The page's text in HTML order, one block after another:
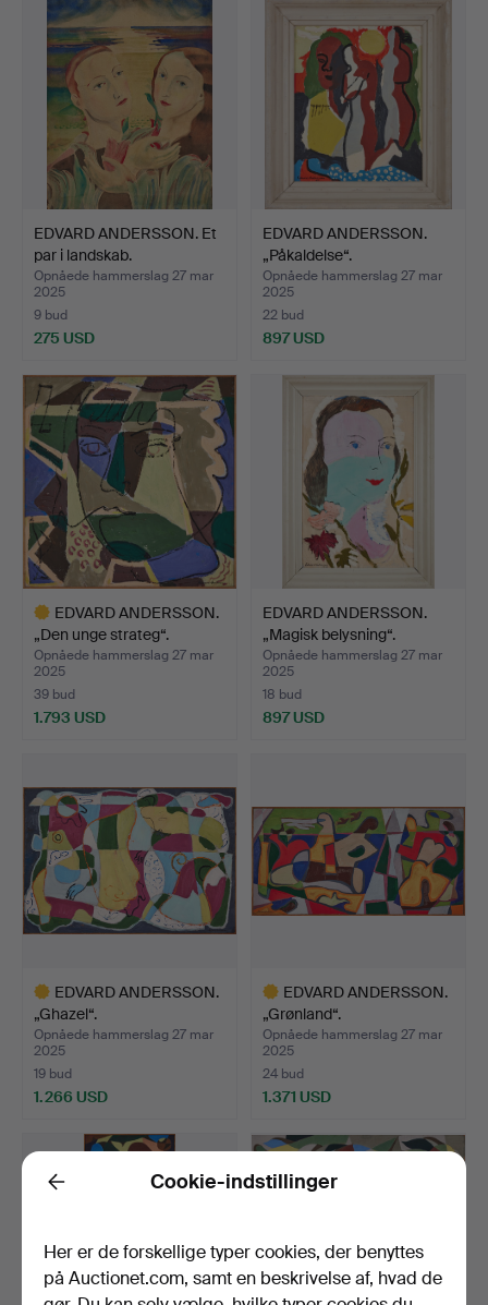
genstand
EDVARD ANDERSSON. Et
par i landskab.
Opnåede hammerslag 27 mar
2025
9 bud
275 USD
EDVARD ANDERSSON.
„Påkaldelse“.
Opnåede hammerslag 27 mar
2025
22 bud
897 USD
EDVARD ANDERSSON.
„Den unge strateg“.
Opnåede hammerslag 27 mar
2025
39 bud
1.793 USD
EDVARD ANDERSSON.
„Magisk belysning“.
Opnåede hammerslag 27 mar
2025
18 bud
897 USD
EDVARD ANDERSSON.
„Ghazel“.
Opnåede hammerslag 27 mar
2025
19 bud
1.266 USD
genstand
EDVARD ANDERSSON.
„Grønland“.
Opnåede hammerslag 27 mar
2025
24 bud
1.371 USD
genstand
Back Cookie-indstillinger
Her er de forskellige typer cookies, der benyttes
på Auctionet.com, samt en beskrivelse af, hvad de